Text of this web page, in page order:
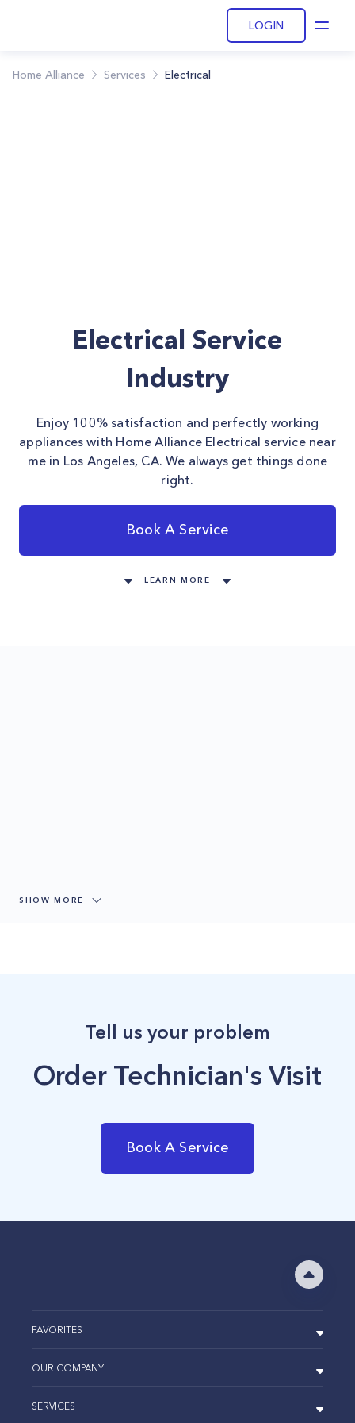
LOGIN
Home Alliance Services Electrical
Electrical Service
Industry
Enjoy 100% satisfaction and perfectly working
appliances with Home Alliance Electrical service near
me in Los Angeles, CA. We always get things done
right.
Book A Service
LEARN MORE
SHOW MORE
Tell us your problem
Order Technician's Visit
Book A Service
FAVORITES
OUR COMPANY
SERVICES